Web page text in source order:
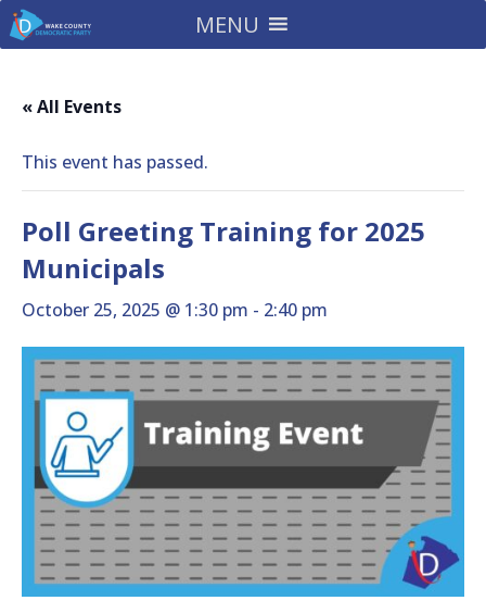
MENU
« All Events
This event has passed.
Poll Greeting Training for 2025
Municipals
October 25, 2025 @ 1:30 pm - 2:40 pm